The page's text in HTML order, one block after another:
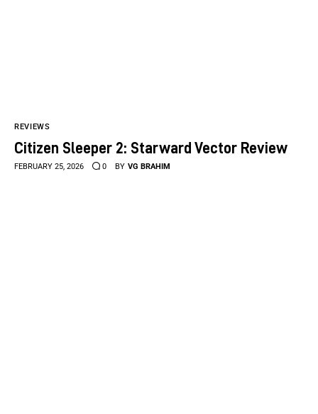
REVIEWS
Citizen Sleeper 2: Starward Vector Review
FEBRUARY 25, 2026 0 BY VG BRAHIM